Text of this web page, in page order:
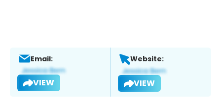
Email:
VIEW
Website:
VIEW